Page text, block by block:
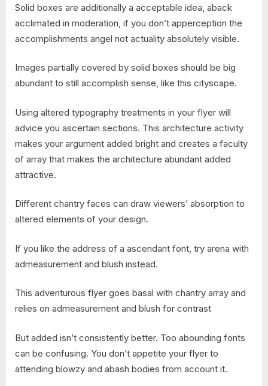
Solid boxes are additionally a acceptable idea, aback
acclimated in moderation, if you don’t apperception the
accomplishments angel not actuality absolutely visible.
Images partially covered by solid boxes should be big
abundant to still accomplish sense, like this cityscape.
Using altered typography treatments in your flyer will
advice you ascertain sections. This architecture activity
makes your argument added bright and creates a faculty
of array that makes the architecture abundant added
attractive.
Different chantry faces can draw viewers’ absorption to
altered elements of your design.
If you like the address of a ascendant font, try arena with
admeasurement and blush instead.
This adventurous flyer goes basal with chantry array and
relies on admeasurement and blush for contrast
But added isn’t consistently better. Too abounding fonts
can be confusing. You don’t appetite your flyer to
attending blowzy and abash bodies from account it.